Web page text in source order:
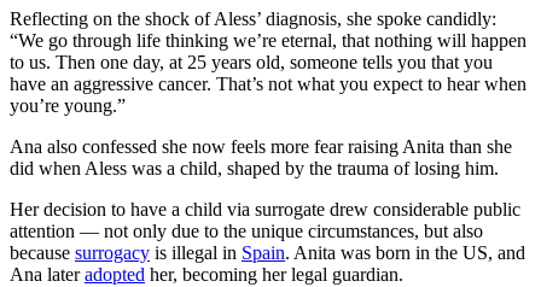
Reflecting on the shock of Aless’ diagnosis, she spoke candidly:
“We go through life thinking we’re eternal, that nothing will happen
to us. Then one day, at 25 years old, someone tells you that you
have an aggressive cancer. That’s not what you expect to hear when
you’re young.”
Ana also confessed she now feels more fear raising Anita than she
did when Aless was a child, shaped by the trauma of losing him.
Her decision to have a child via surrogate drew considerable public
attention — not only due to the unique circumstances, but also
because surrogacy is illegal in Spain. Anita was born in the US, and
Ana lateradopted her, becoming her legal guardian.